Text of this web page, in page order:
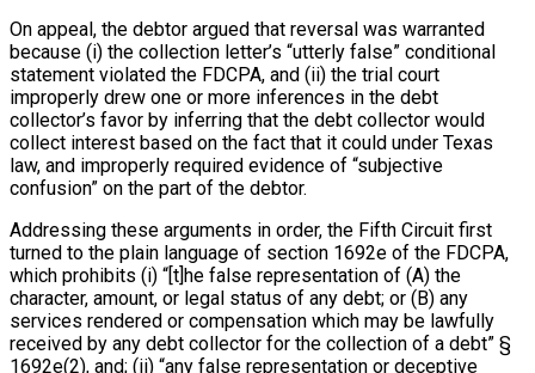
On appeal, the debtor argued that reversal was warranted
because (i) the collection letter’s “utterly false” conditional
statement violated the FDCPA, and (ii) the trial court
improperly drew one or more inferences in the debt
collector’s favor by inferring that the debt collector would
collect interest based on the fact that it could under Texas
law, and improperly required evidence of “subjective
confusion” on the part of the debtor.
Addressing these arguments in order, the Fifth Circuit first
turned to the plain language of section 1692e of the FDCPA,
which prohibits (i) “[t]he false representation of (A) the
character, amount, or legal status of any debt; or (B) any
services rendered or compensation which may be lawfully
received by any debt collector for the collection of a debt” §
1692e(2), and; (ii) “any false representation or deceptive